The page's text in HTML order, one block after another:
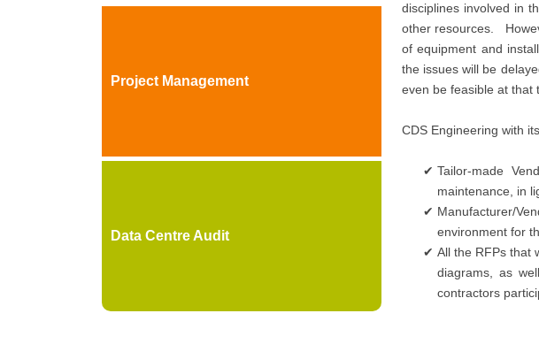
Project Management
Data Centre Audit
disciplines involved in
other resources.
of equipment and
the issues will be
even be feasible at that
CDS Engineering with
Tailor-made
maintenance, in
Manufacturer/
environment for
All the RFPs that
diagrams, as
contractors